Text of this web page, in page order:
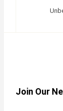
Join Our